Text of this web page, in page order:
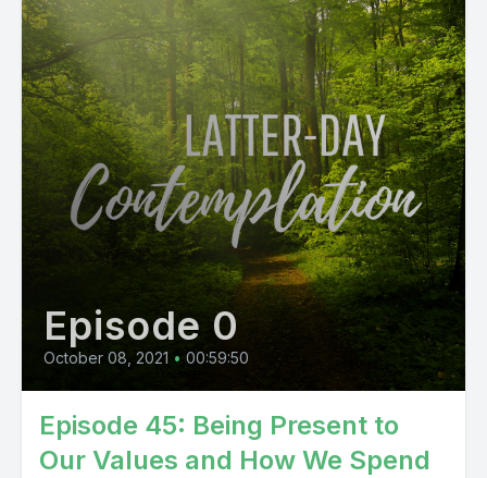
Episode 0
October 08, 2021 • 00:59:50
Episode 45: Being Present to
Our Values and How We Spend